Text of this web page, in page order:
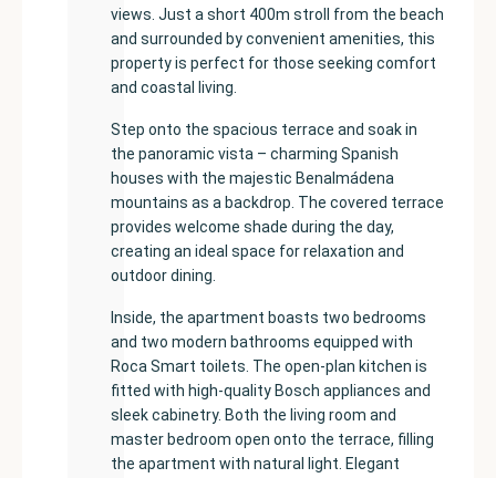
views. Just a short 400m stroll from the beach
and surrounded by convenient amenities, this
property is perfect for those seeking comfort
and coastal living.
Step onto the spacious terrace and soak in
the panoramic vista – charming Spanish
houses with the majestic Benalmádena
mountains as a backdrop. The covered terrace
provides welcome shade during the day,
creating an ideal space for relaxation and
outdoor dining.
Inside, the apartment boasts two bedrooms
and two modern bathrooms equipped with
Roca Smart toilets. The open-plan kitchen is
fitted with high-quality Bosch appliances and
sleek cabinetry. Both the living room and
master bedroom open onto the terrace, filling
the apartment with natural light. Elegant